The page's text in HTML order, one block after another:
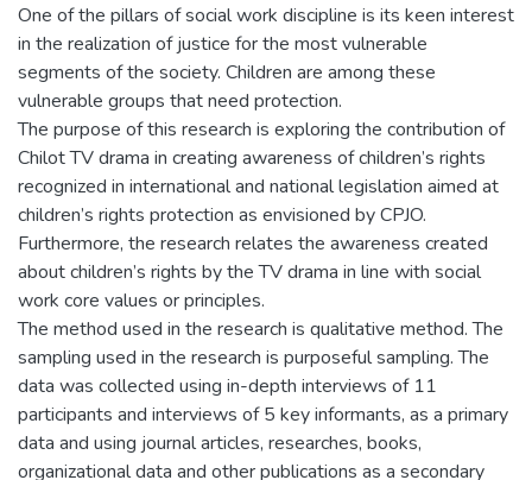
One of the pillars of social work discipline is its keen interest
in the realization of justice for the most vulnerable
segments of the society. Children are among these
vulnerable groups that need protection.
The purpose of this research is exploring the contribution of
Chilot TV drama in creating awareness of children’s rights
recognized in international and national legislation aimed at
children’s rights protection as envisioned by CPJO.
Furthermore, the research relates the awareness created
about children’s rights by the TV drama in line with social
work core values or principles.
The method used in the research is qualitative method. The
sampling used in the research is purposeful sampling. The
data was collected using in-depth interviews of 11
participants and interviews of 5 key informants, as a primary
data and using journal articles, researches, books,
organizational data and other publications as a secondary